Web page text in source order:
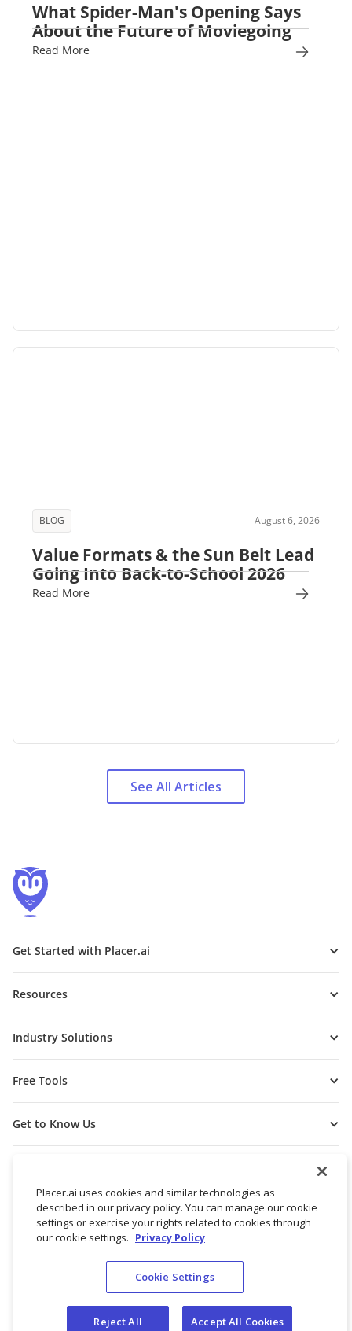
What Spider-Man's Opening Says
About the Future of Moviegoing
Read More
BLOG August 6, 2026
Value Formats & the Sun Belt Lead
Going Into Back-to-School 2026
Read More
See All Articles
Get Started with Placer.ai
Resources
Industry Solutions
Free Tools
Get to Know Us
© 2026 Placer Labs, Inc.
Placer.ai uses cookies and similar technologies as
described in our privacy policy. You can manage our cookie
settings or exercise your rights related to cookies through
our cookie settings. Privacy Policy
Cookie Settings
Reject All Accept All Cookies